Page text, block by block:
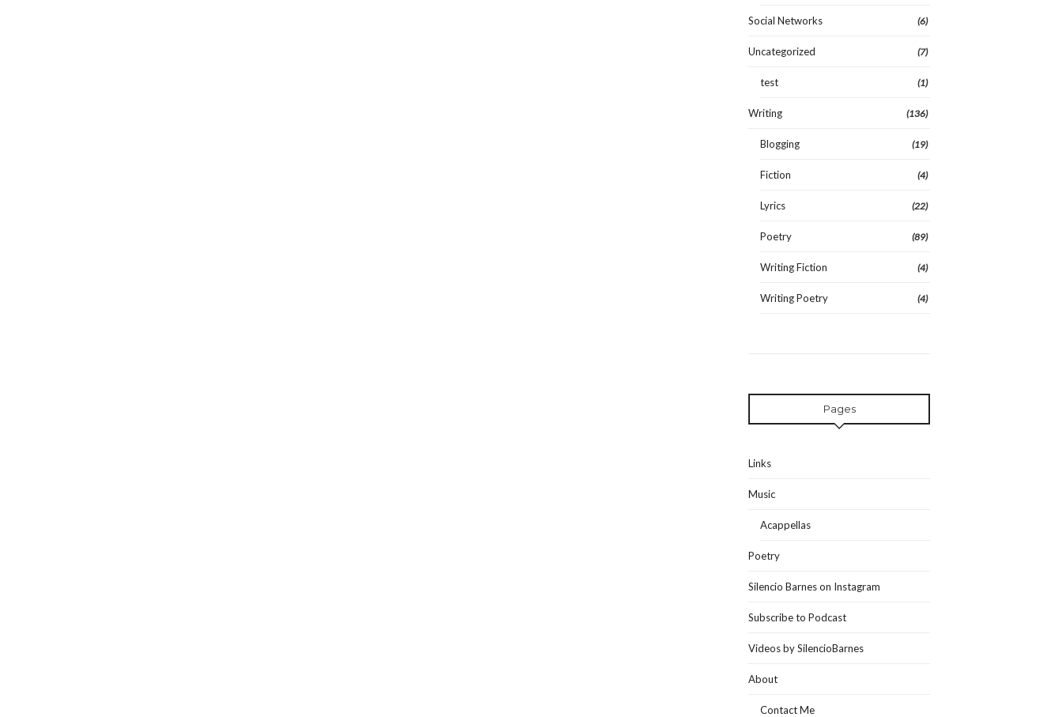
Social Networks (6)
Uncategorized (7)
test (1)
Writing (136)
Blogging (19)
Fiction (4)
Lyrics (22)
Poetry (89)
Writing Fiction (4)
Writing Poetry (4)
Pages
Links
Music
Acappellas
Poetry
Silencio Barnes on Instagram
Subscribe to Podcast
Videos by SilencioBarnes
About
Contact Me